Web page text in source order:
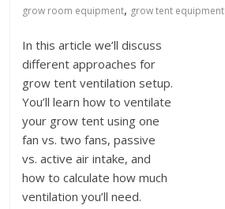
grow room equipment, grow tent equipment
In this article we’ll discuss
different approaches for
grow tent ventilation setup.
You’ll learn how to ventilate
your grow tent using one
fan vs. two fans, passive
vs. active air intake, and
how to calculate how much
ventilation you’ll need.